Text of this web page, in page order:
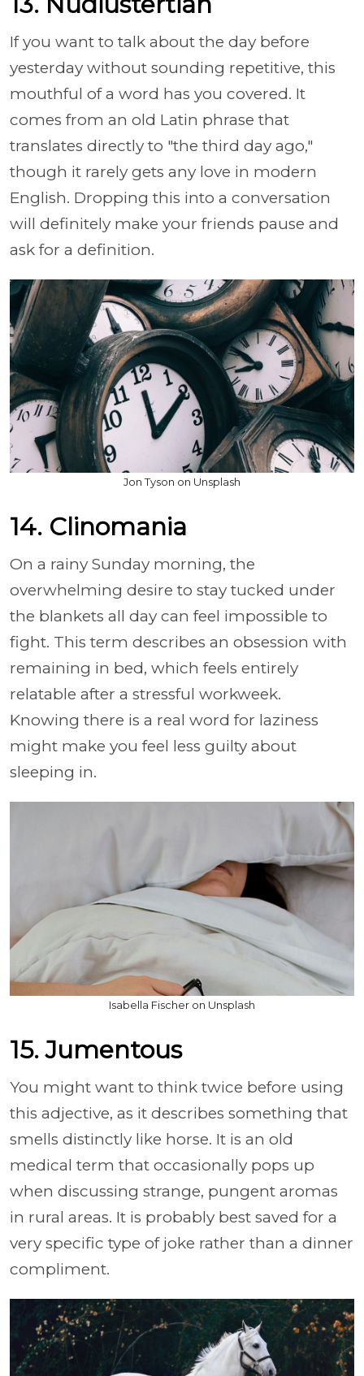
If you want to talk about the day before
yesterday without sounding repetitive, this
mouthful of a word has you covered. It
comes from an old Latin phrase that
translates directly to "the third day ago,"
though it rarely gets any love in modern
English. Dropping this into a conversation
will definitely make your friends pause and
ask for a definition.
Jon Tyson on Unsplash
14. Clinomania
On a rainy Sunday morning, the
overwhelming desire to stay tucked under
the blankets all day can feel impossible to
fight. This term describes an obsession with
remaining in bed, which feels entirely
relatable after a stressful workweek.
Knowing there is a real word for laziness
might make you feel less guilty about
sleeping in.
Isabella Fischer on Unsplash
15. Jumentous
You might want to think twice before using
this adjective, as it describes something that
smells distinctly like horse. It is an old
medical term that occasionally pops up
when discussing strange, pungent aromas
in rural areas. It is probably best saved for a
very specific type of joke rather than a dinner
compliment.